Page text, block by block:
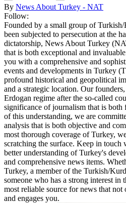
By News About Turkey - NAT
Follow:
Founded by a small group of
been subjected to persecution at the
dictatorship, News About Turkey
that is both exceptional and
you with a comprehensive and
events and developments in Turkey
profound historical and geopolitical
and a strategic location. Our
Erdogan regime after the so-called
significance of journalism that is both
of this understanding, we are
analysis that is both objective and
most thorough coverage of Turkey,
scratching the surface. Keep in touch
better understanding of Turkey's
and comprehensive news items.
Turkey, a member of the Turkish/
someone who has a strong interest in
most reliable source for news that
and engages you.